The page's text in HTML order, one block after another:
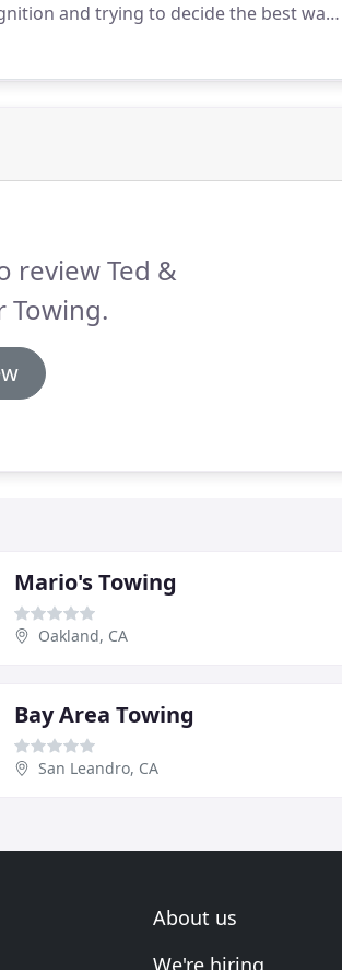
and trying to decide the best way
review Ted &
Towing.
Mario's Towing
Oakland, CA
Bay Area Towing
San Leandro, CA
About us
We're hiring